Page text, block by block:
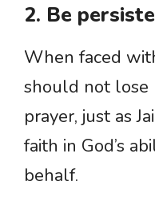
2. Be
When faced
should not lose
prayer, just as
faith in God’s
behalf.